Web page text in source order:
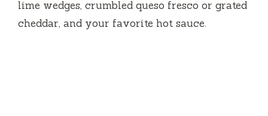
lime wedges, crumbled queso fresco or grated
cheddar, and your favorite hot sauce.